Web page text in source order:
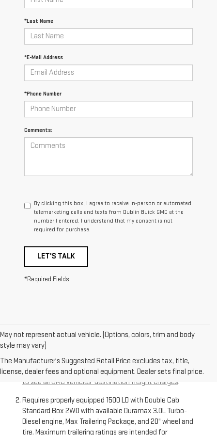
*Last Name
*E-Mail Address
*Phone Number
Comments:
By clicking this box, I agree to receive in-person or automated
telemarketing calls and texts from Dublin Buick GMC at the
number I entered. I understand that my consent is not
required for purchase.
LET'S TALK
*Required Fields
May not represent actual vehicle. (Options, colors, trim and body
style may vary)
The Manufacturer's Suggested Retail Price excludes tax, title,
license, dealer fees and optional equipment. Dealer sets final price.
The Manufacturer’s Suggested Retail Price excludes
destination freight charge, tax, title, license, dealer fees,
and optional equipment. Dealer sets final price.Click here
to see all GMC vehicles’ destination freight charges.
Requires properly equipped 1500 LD with Double Cab
Standard Box 2WD with available Duramax 3.0L Turbo-
Diesel engine, Max Trailering Package, and 20" wheel and
tire. Maximum trailering ratings are intended for